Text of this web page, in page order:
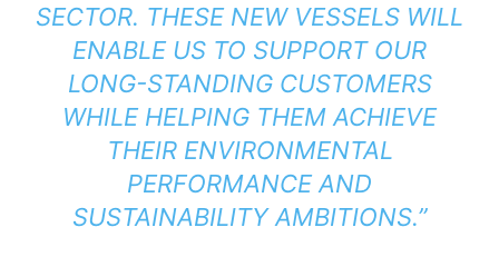
SECTOR. THESE NEW VESSELS WILL
ENABLE US TO SUPPORT OUR
LONG-STANDING CUSTOMERS
WHILE HELPING THEM ACHIEVE
THEIR ENVIRONMENTAL
PERFORMANCE AND
SUSTAINABILITY AMBITIONS.”